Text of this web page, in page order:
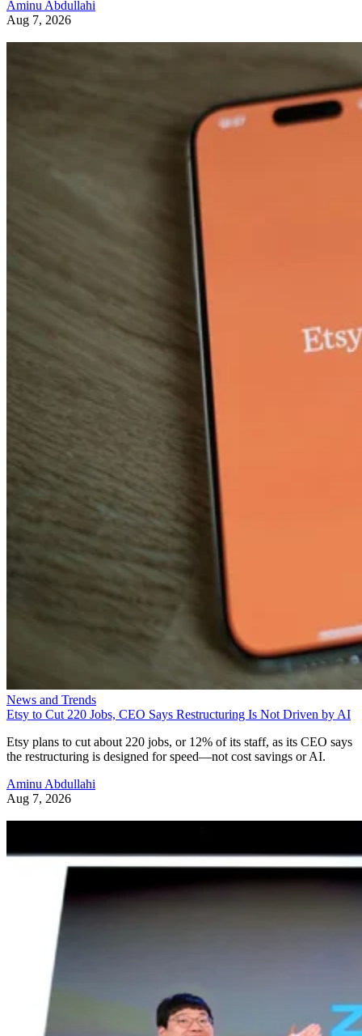
Aminu Abdullahi
Aug 7, 2026
News and Trends
Etsy to Cut 220 Jobs, CEO Says Restructuring Is Not Driven by AI
Etsy plans to cut about 220 jobs, or 12% of its staff, as its CEO says
the restructuring is designed for speed—not cost savings or AI.
Aminu Abdullahi
Aug 7, 2026